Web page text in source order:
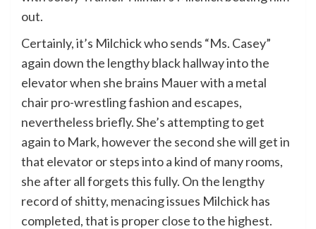
out.
Certainly, it’s Milchick who sends “Ms. Casey”
again down the lengthy black hallway into the
elevator when she brains Mauer with a metal
chair pro-wrestling fashion and escapes,
nevertheless briefly. She’s attempting to get
again to Mark, however the second she will get in
that elevator or steps into a kind of many rooms,
she after all forgets this fully. On the lengthy
record of shitty, menacing issues Milchick has
completed, that is proper close to the highest.